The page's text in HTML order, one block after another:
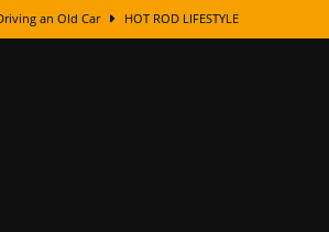
an Old Car HOT ROD LIFESTYLE
The Fascinating Origins Behind the Badges
Plus Gold Leafing Tips
Super Rusty To Mirror Chrome